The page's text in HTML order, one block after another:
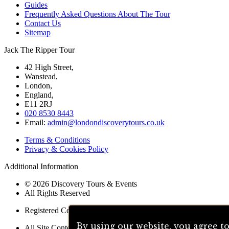
Guides
Frequently Asked Questions About The Tour
Contact Us
Sitemap
Jack The Ripper Tour
42 High Street,
Wanstead,
London,
England,
E11 2RJ
020 8530 8443
Email: admin@londondiscoverytours.co.uk
Terms & Conditions
Privacy & Cookies Policy
Additional Information
© 2026 Discovery Tours & Events
All Rights Reserved
Registered Company 05005842
By using our website, you agree